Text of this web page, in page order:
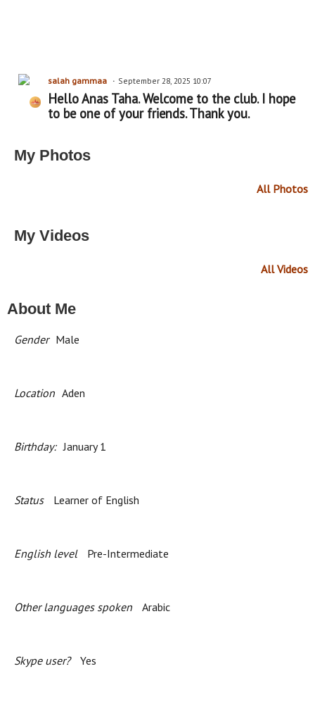
salah gammaa September 28, 2025 10:07
Hello Anas Taha. Welcome to the club. I hope
to be one of your friends. Thank you.
My Photos
All Photos
My Videos
All Videos
About Me
Gender Male
Location Aden
Birthday: January 1
Status Learner of English
English level Pre-Intermediate
Other languages spoken Arabic
Skype user? Yes